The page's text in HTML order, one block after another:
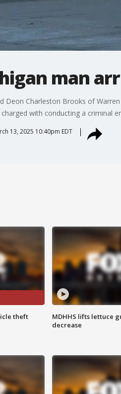
man
Deon Charleston Brooks of
with conducting a criminal
13, 2025 10:40pm EDT
theft
MDHHS lifts lettuce
decrease